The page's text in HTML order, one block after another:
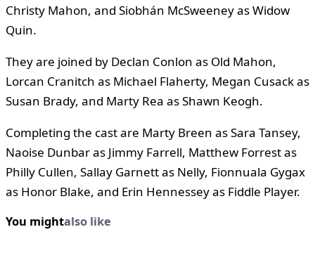
Christy Mahon, and Siobhán McSweeney as Widow
Quin.
They are joined by Declan Conlon as Old Mahon,
Lorcan Cranitch as Michael Flaherty, Megan Cusack as
Susan Brady, and Marty Rea as Shawn Keogh.
Completing the cast are Marty Breen as Sara Tansey,
Naoise Dunbar as Jimmy Farrell, Matthew Forrest as
Philly Cullen, Sallay Garnett as Nelly, Fionnuala Gygax
as Honor Blake, and Erin Hennessey as Fiddle Player.
You mightalso like